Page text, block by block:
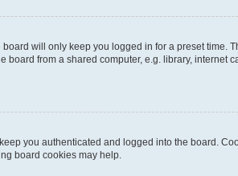
will only keep you logged in for a preset time.
from a shared computer, e.g. library, internet
you authenticated and logged into the board.
board cookies may help.